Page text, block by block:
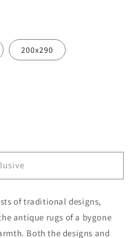
200x290
of traditional designs,
antique rugs of a bygone
Both the designs and